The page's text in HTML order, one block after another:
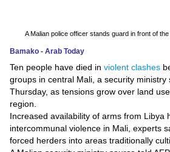
And
Technology
Environment
Blog
Horoscope
A Malian police officer stands guard in front of
Bamako - Arab Today
Ten people have died in violent clashes
groups in central Mali, a security ministry
Thursday, as tensions grow over land
region.
Increased availability of arms from Libya
intercommunal violence in Mali, experts
forced herders into areas traditionally